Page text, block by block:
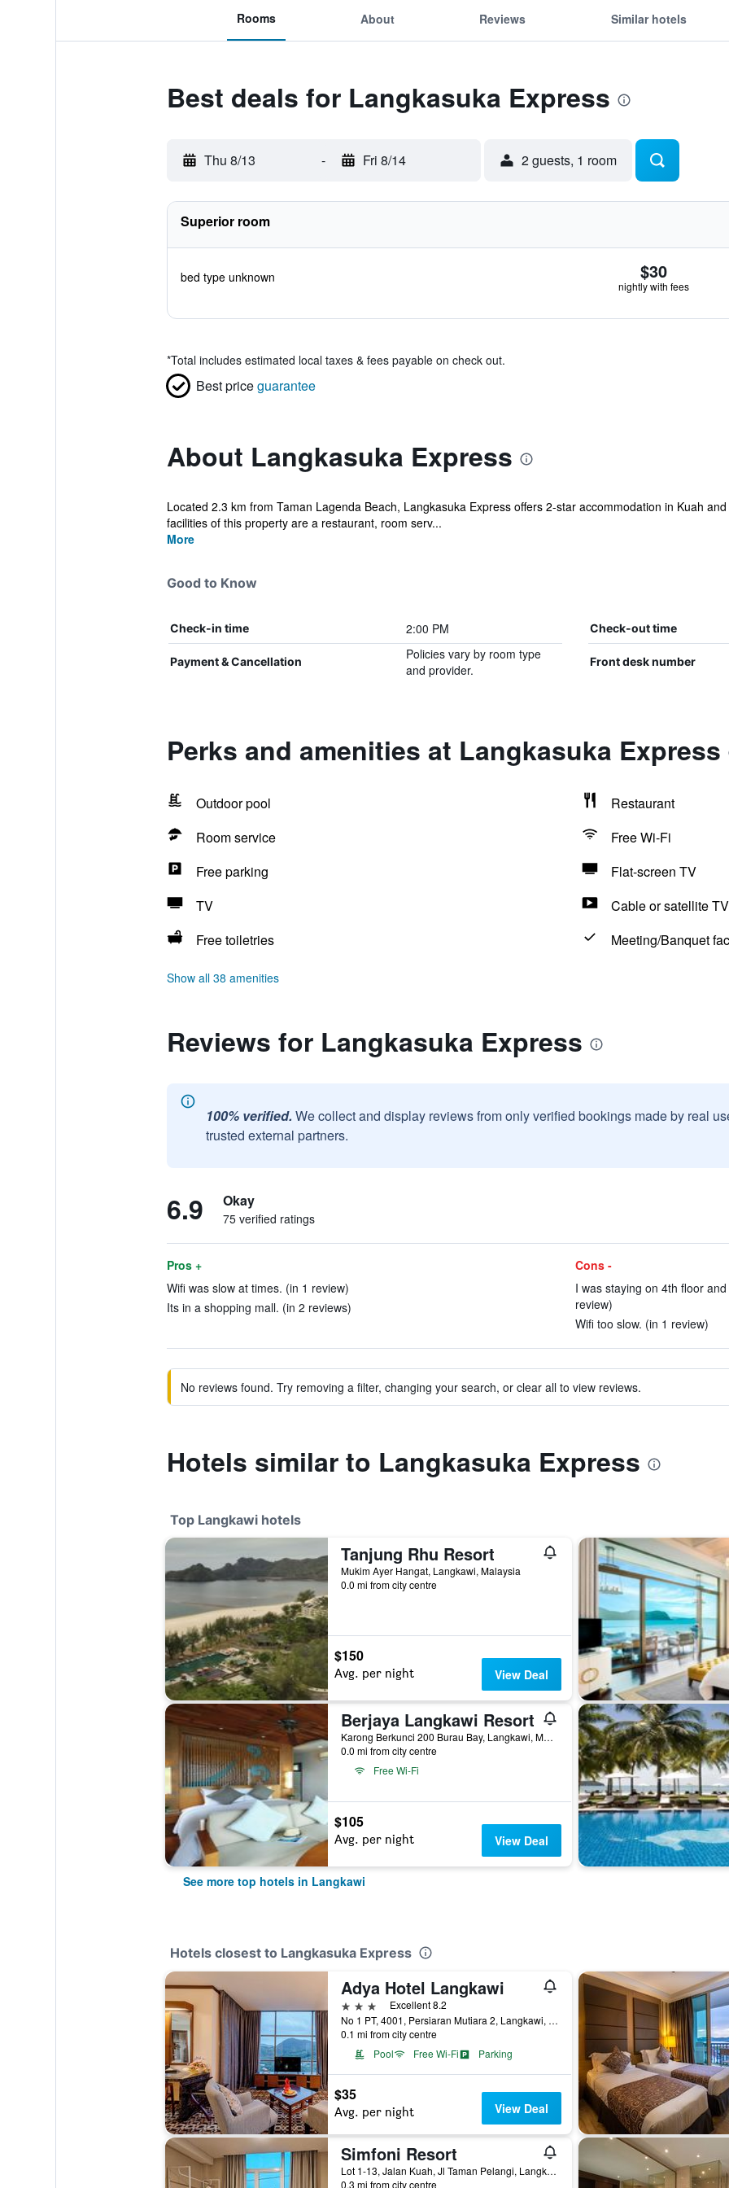
Rooms About Reviews Similar hotels
Best deals for Langkasuka Express
Thu 8/13 - Fri 8/14 2 guests, 1 room
Superior room
bed type unknown $30
nightly with fees
*Total includes estimated local taxes & fees payable on check out.
Best priceguarantee
About Langkasuka Express
Located 2.3 km from Taman Lagenda Beach, Langkasuka Express offers 2-star accommodation in Kuah
facilities of this property are a restaurant, room serv...
More
Good to Know
Check-in time 2:00 PM Check-out time
Payment & Cancellation
Policies vary by room type
and provider.
Front desk number
Perks and amenities at Langkasuka Express
Outdoor pool
Restaurant
Room service
Free Wi-Fi
Free parking
Flat-screen TV
TV
Cable or satellite TV
Free toiletries
Meeting/Banquet
Show all 38 amenities
Reviews for Langkasuka Express
100% verified. We collect and display reviews from only verified bookings made by real
trusted external partners.
6.9 Okay
75 verified ratings
Pros +
Wifi was slow at times. (in 1 review)
Its in a shopping mall. (in 2 reviews)
Cons -
I was staying on 4th floor
review)
Wifi too slow. (in 1 review)
No reviews found. Try removing a filter, changing your search, or clear all to view reviews.
Hotels similar to Langkasuka Express
Top Langkawi hotels
Tanjung Rhu Resort
Mukim Ayer Hangat, Langkawi, Malaysia
0.0 mi from city centre
$150
Avg. per night View Deal
Berjaya Langkawi Resort
Karong Berkunci 200 Burau Bay, Langkawi, Malaysia
0.0 mi from city centre
Free Wi-Fi
$105
Avg. per night View Deal
See more top hotels in Langkawi
Hotels closest to Langkasuka Express
Adya Hotel Langkawi
3 stars
Excellent 8.2
No 1 PT, 4001, Persiaran Mutiara 2, Langkawi, Malaysia
0.1 mi from city centre
Pool
Free Wi-Fi Parking
$35
Avg. per night View Deal
Simfoni Resort
Lot 1-13, Jalan Kuah, Jl Taman Pelangi, Langkawi, Malaysia
0.3 mi from city centre